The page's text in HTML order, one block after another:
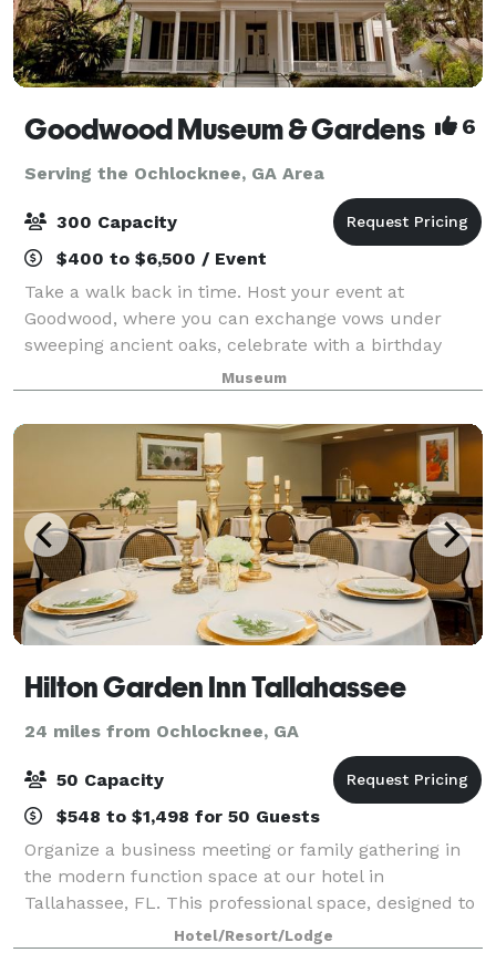
Goodwood Museum & Gardens 6
Serving the Ochlocknee, GA Area
300 Capacity
$400 to $6,500 / Event
Take a walk back in time. Host your event at
Goodwood, where you can exchange vows under
sweeping ancient oaks, celebrate with a birthday
party in 100-year-old cottages, or host a work retreat
in the recreated 1911 Carriage House. Choose
Museum
Hilton Garden Inn Tallahassee
24 miles from Ochlocknee, GA
50 Capacity
$548 to $1,498 for 50 Guests
Organize a business meeting or family gathering in
the modern function space at our hotel in
Tallahassee, FL. This professional space, designed to
accommodate up to 50 people, features
complimentary WiFi. Ask our friendly staff how this
Hotel/Resort/Lodge